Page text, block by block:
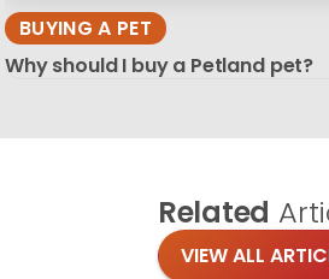
BUYING A PET
Why should I buy a Petland pet?
Related
VIEW ALL